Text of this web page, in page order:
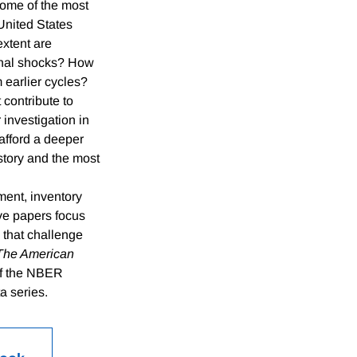
of the most
States
are
shocks? How
earlier cycles?
contribute to
investigation in
a deeper
and the most
inventory
papers focus
that challenge
American
the NBER
series.